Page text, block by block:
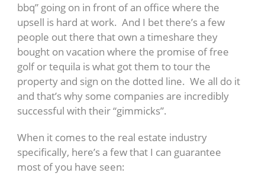
bbq” going on in front of an office where the
upsell is hard at work. And I bet there’s a few
people out there that own a timeshare they
bought on vacation where the promise of free
golf or tequila is what got them to tour the
property and sign on the dotted line. We all do it
and that’s why some companies are incredibly
successful with their “gimmicks”.
When it comes to the real estate industry
specifically, here’s a few that I can guarantee
most of you have seen: